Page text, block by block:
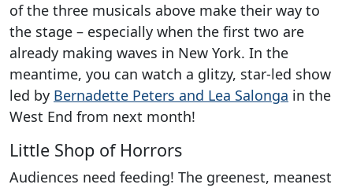
of the three musicals above make their way to
the stage – especially when the first two are
already making waves in New York. In the
meantime, you can watch a glitzy, star-led show
led by Bernadette Peters and Lea Salonga in the
West End from next month!
Little Shop of Horrors
Audiences need feeding! The greenest, meanest